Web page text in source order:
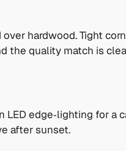
hardwood. Tight
the quality match is
edge‑lighting for a
after sunset.